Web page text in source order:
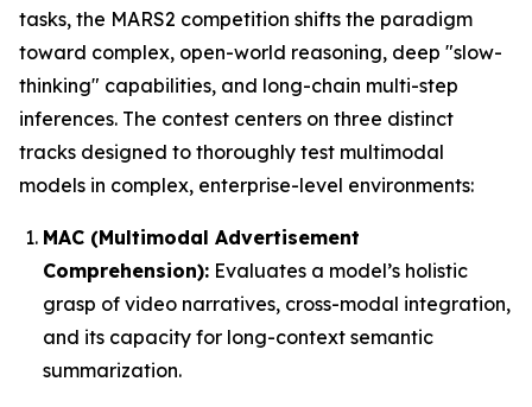
tasks, the MARS2 competition shifts the paradigm
toward complex, open-world reasoning, deep "slow-
thinking" capabilities, and long-chain multi-step
inferences. The contest centers on three distinct
tracks designed to thoroughly test multimodal
models in complex, enterprise-level environments:
MAC (Multimodal Advertisement
Comprehension): Evaluates a model’s holistic
grasp of video narratives, cross-modal integration,
and its capacity for long-context semantic
summarization.